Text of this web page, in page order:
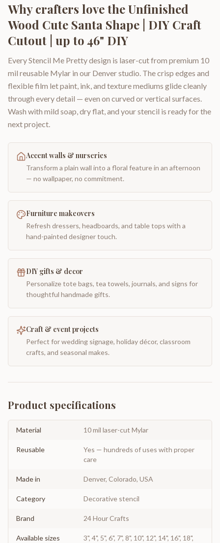
Why crafters love theUnfinished
Wood Cute Santa Shape | DIY Craft
Cutout | up to 46" DIY
Every Stencil Me Pretty design is laser-cut from premium 10
mil reusable Mylar in our Denver studio. The crisp edges and
flexible film let paint, ink, and texture mediums glide cleanly
through every detail — even on curved or vertical surfaces.
Wash with mild soap, dry flat, and your stencil is ready for the
next project.
Accent walls & nurseries
Transform a plain wall into a floral feature in an afternoon
— no wallpaper, no commitment.
Furniture makeovers
Refresh dressers, headboards, and table tops with a
hand-painted designer touch.
DIY gifts & decor
Personalize tote bags, tea towels, journals, and signs for
thoughtful handmade gifts.
Craft & event projects
Perfect for wedding signage, holiday décor, classroom
crafts, and seasonal makes.
Product specifications
Material 10 mil laser-cut Mylar
Reusable
Yes — hundreds of uses with proper
care
Made in Denver, Colorado, USA
Category Decorative stencil
Brand 24 Hour Crafts
Available sizes 3", 4", 5", 6", 7", 8", 10", 12", 14", 16", 18",